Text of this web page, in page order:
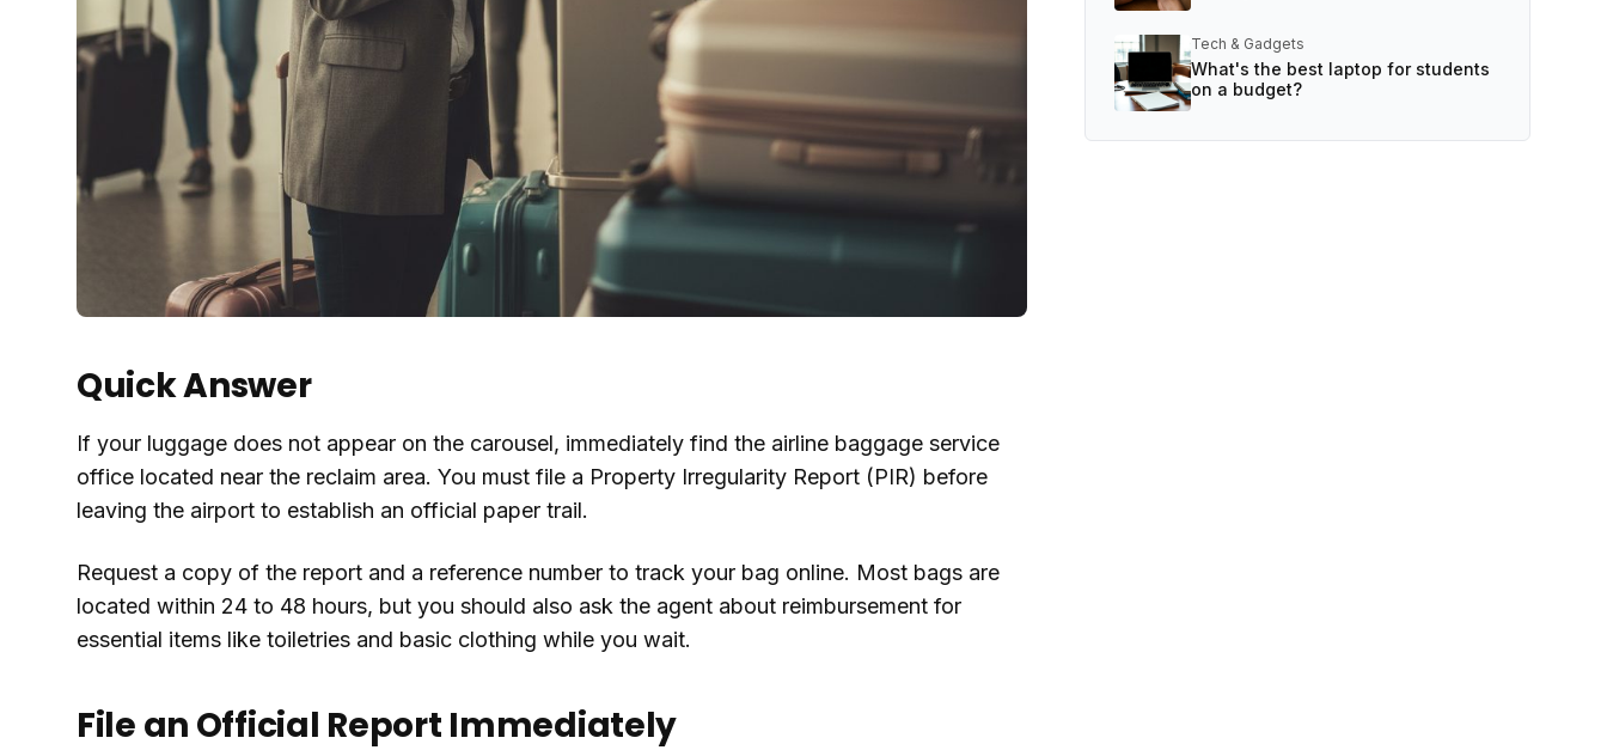
Quick Answer
If your luggage does not appear on the carousel, immediately find the airline baggage service
office located near the reclaim area. You must file a Property Irregularity Report (PIR) before
leaving the airport to establish an official paper trail.
Request a copy of the report and a reference number to track your bag online. Most bags are
located within 24 to 48 hours, but you should also ask the agent about reimbursement for
essential items like toiletries and basic clothing while you wait.
File an Official Report Immediately
Tech & Gadgets
What's the best laptop for students
on a budget?